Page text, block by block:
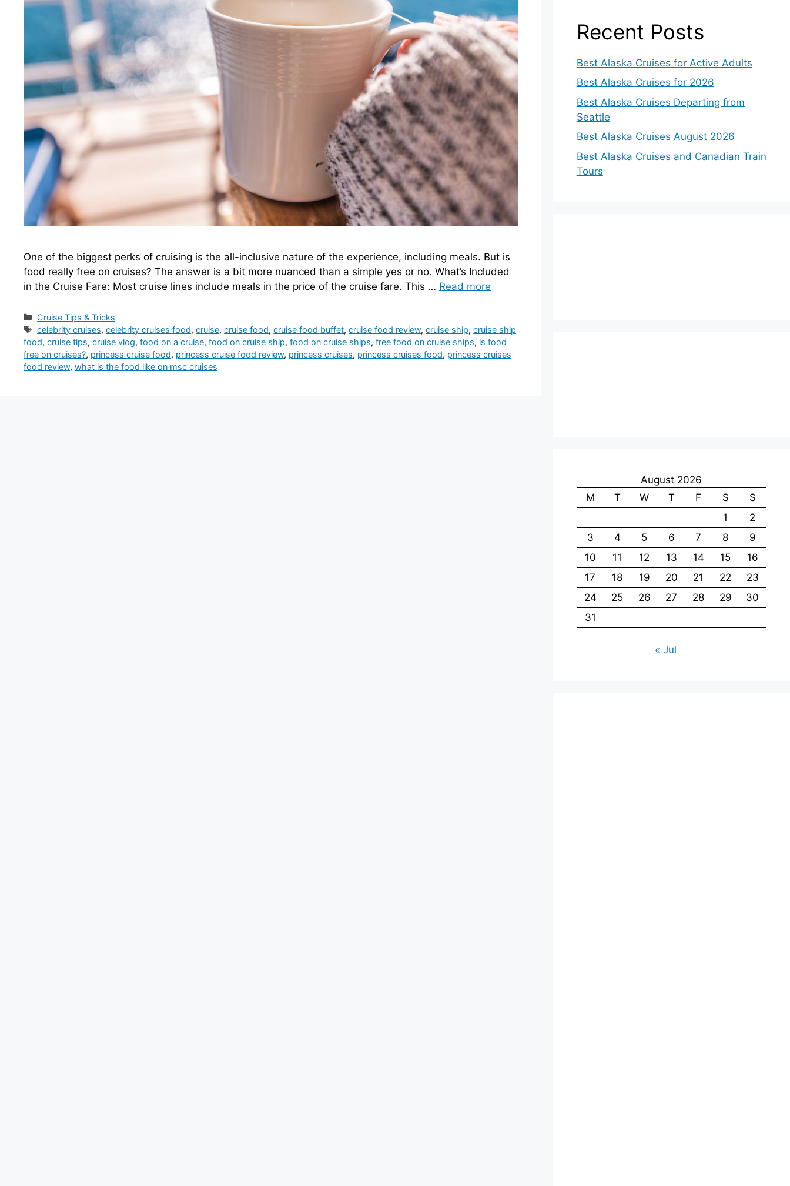
One of the biggest perks of cruising is the all-inclusive nature of the experience, including meals. But is
food really free on cruises? The answer is a bit more nuanced than a simple yes or no. What’s Included
in the Cruise Fare: Most cruise lines include meals in the price of the cruise fare. This … Read more
Categories
Cruise Tips & Tricks
Tags
celebrity cruises,celebrity cruises food,cruise,cruise food,cruise food buffet,cruise food review,cruise ship,cruise ship
food, cruise tips, cruise vlog, food on a cruise, food on cruise ship, food on cruise ships, free food on cruise ships, is food
free on cruises?, princess cruise food, princess cruise food review, princess cruises, princess cruises food, princess cruises
food review, what is the food like on msc cruises
Recent Posts
Best Alaska Cruises for Active Adults
Best Alaska Cruises for 2026
Best Alaska Cruises Departing from
Seattle
Best Alaska Cruises August 2026
Best Alaska Cruises and Canadian Train
Tours
August 2026
M
T W T F S
S
1
2
3
4 5 6 7 8
9
10
11 12 13 14 15
16
17
18 19 20 21 22
23
24
25 26 27 28 29
30
31
« Jul